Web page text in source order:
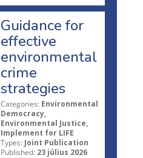
Guidance for
effective
environmental
crime
strategies
Categories: Environmental
Democracy,
Environmental Justice,
Implement for LIFE
Types: Joint Publication
Published: 23 július 2026